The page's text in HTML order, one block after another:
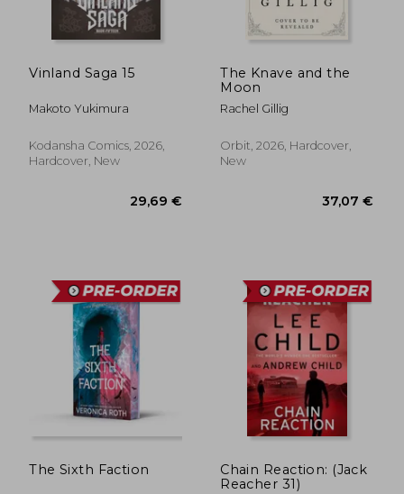
Vinland Saga 15
Makoto Yukimura
Kodansha Comics, 2026,
Hardcover, New
The Knave and the
Moon
Rachel Gillig
Orbit, 2026, Hardcover,
New
The Sixth Faction
Chain Reaction: (Jack
Reacher 31)